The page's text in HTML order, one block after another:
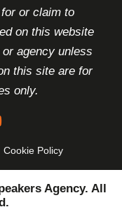
or claim to
on this website
agency unless
this site are for
only.
Cookie Policy
Agency. All